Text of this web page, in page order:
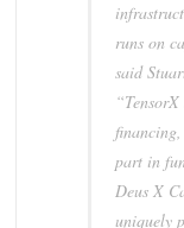
runs on
said
part in
Deus X
uniquely